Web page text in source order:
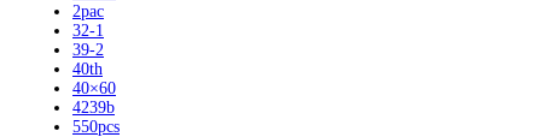
2pac
32-1
39-2
40th
40×60
4239b
550pcs